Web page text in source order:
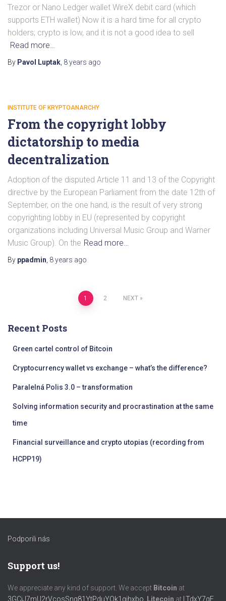
Trezor or Nano Ledger wallet WireX debit card (which
supports ETH wallet) Now it is a hard time for all crypto
holders; crypto is low, and it is not a good idea to sell
Read more…
By Pavol Luptak 8 years ago
INSTITUTE OF KRYPTOANARCHY
From the copyright lobby
dictatorship to media
decentralization
Adoption of the disputed Article 11 and 13 of the Copyright
directive by the European Parliament from the date 12th of
September, on the one hand, is the result of very strong
copyrighting lobby in EU (represented by copyright
organizations including Universal Music Group and Warner
Music Group). On the Read more…
By ppadmin 8 years ago
pagination
1 2 NEXT
Recent Posts
Green cartel control of Bitcoin
Cryptocurrency wallet vs exchange – what’s the difference?
Paralelná Polis 3.0 – transformation
Solving information security and procrastination at the same
time
Financial surveillance and crypto utopias (recording from
HCPP19)
Podporili nás
Support us!
We appreciate any kind of support. We accept Bitcoin at
3GCiJ7mU2rVcosSng81YtPduYQk1gihxbo
Litecoin at LTdxY7gF